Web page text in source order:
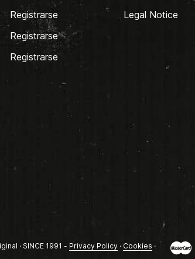
Registrarse
Registrarse
Registrarse
Legal Notice
· SINCE 1991 - Privacy Policy· Cookies ·